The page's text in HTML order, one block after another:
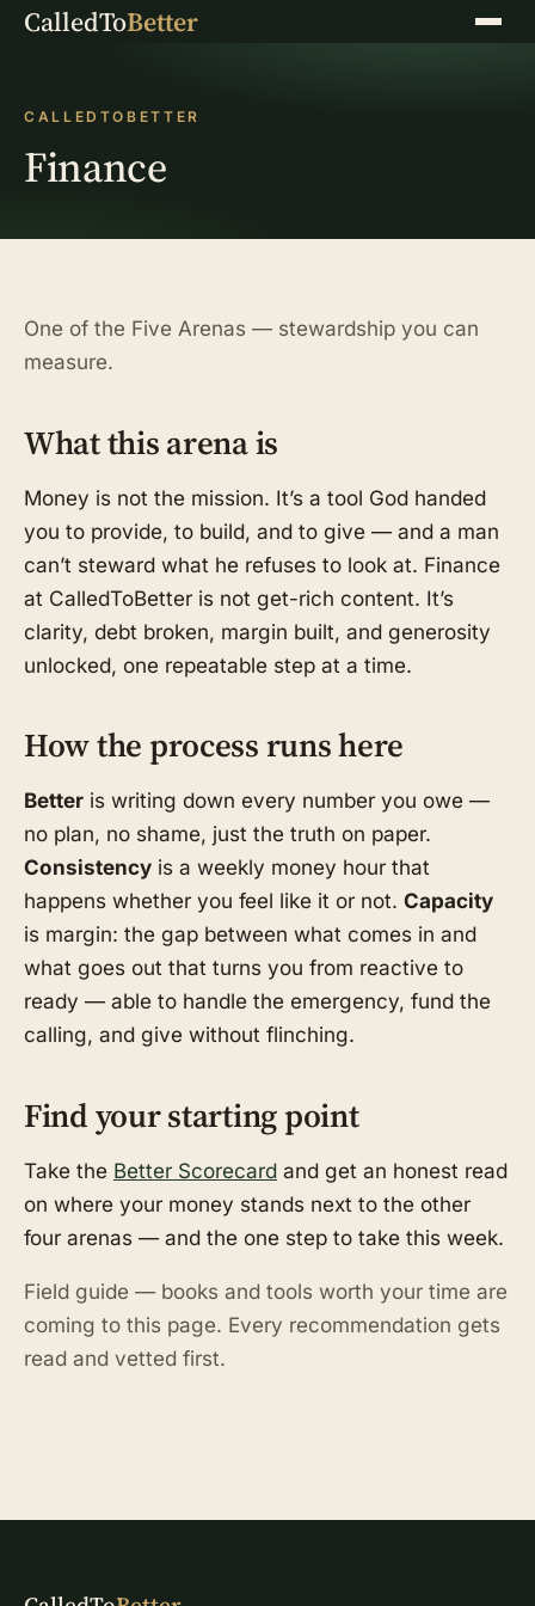
CalledToBetter Menu
CALLEDTOBETTER
Finance
One of the Five Arenas — stewardship you can
measure.
What this arena is
Money is not the mission. It’s a tool God handed
you to provide, to build, and to give — and a man
can’t steward what he refuses to look at. Finance
at CalledToBetter is not get-rich content. It’s
clarity, debt broken, margin built, and generosity
unlocked, one repeatable step at a time.
How the process runs here
Better is writing down every number you owe —
no plan, no shame, just the truth on paper.
Consistency is a weekly money hour that
happens whether you feel like it or not. Capacity
is margin: the gap between what comes in and
what goes out that turns you from reactive to
ready — able to handle the emergency, fund the
calling, and give without flinching.
Find your starting point
Take the Better Scorecard and get an honest read
on where your money stands next to the other
four arenas — and the one step to take this week.
Field guide — books and tools worth your time are
coming to this page. Every recommendation gets
read and vetted first.